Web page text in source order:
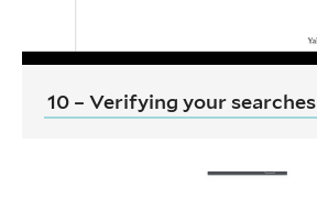
10 – Verifying your searches